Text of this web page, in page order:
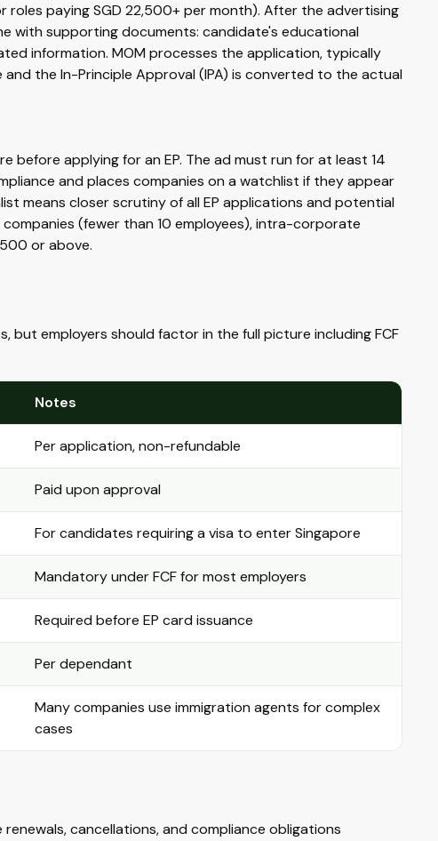
paying SGD 22,500+ per month). After the advertising
with supporting documents: candidate's educational
information. MOM processes the application, typically
the In-Principle Approval (IPA) is converted to the actual
before applying for an EP. The ad must run for at least 14
and places companies on a watchlist if they appear
means closer scrutiny of all EP applications and potential
(fewer than 10 employees), intra-corporate
or above.
but employers should factor in the full picture including FCF
Notes
Per application, non-refundable
Paid upon approval
For candidates requiring a visa to enter Singapore
Mandatory under FCF for most employers
Required before EP card issuance
Per dependant
Many companies use immigration agents for complex
cases
cancellations, and compliance obligations